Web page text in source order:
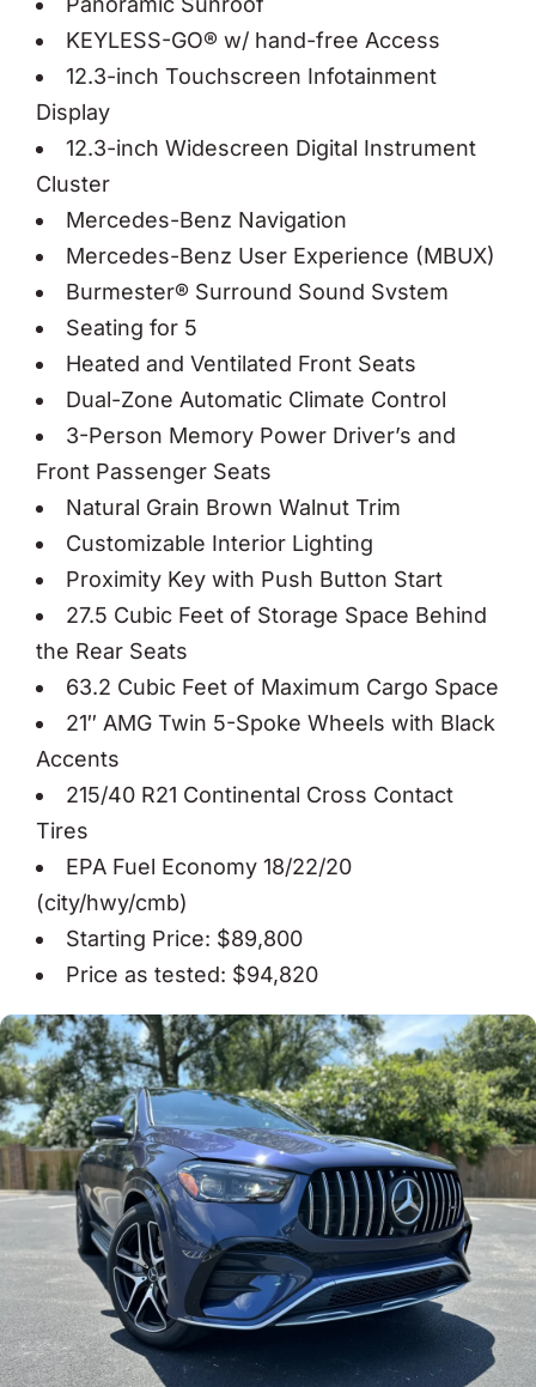
KEYLESS-GO® w/ hand-free Access
12.3-inch Touchscreen Infotainment
Display
12.3-inch Widescreen Digital Instrument
Cluster
Mercedes-Benz Navigation
Mercedes-Benz User Experience (MBUX)
Burmester® Surround Sound Svstem
Seating for 5
Heated and Ventilated Front Seats
Dual-Zone Automatic Climate Control
3-Person Memory Power Driver’s and
Front Passenger Seats
Natural Grain Brown Walnut Trim
Customizable Interior Lighting
Proximity Key with Push Button Start
27.5 Cubic Feet of Storage Space Behind
the Rear Seats
63.2 Cubic Feet of Maximum Cargo Space
21″ AMG Twin 5-Spoke Wheels with Black
Accents
215/40 R21 Continental Cross Contact
Tires
EPA Fuel Economy 18/22/20
(city/hwy/cmb)
Starting Price: $89,800
Price as tested: $94,820